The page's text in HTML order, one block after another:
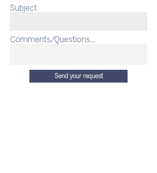
Subject
Comments/Questions...
Send your request